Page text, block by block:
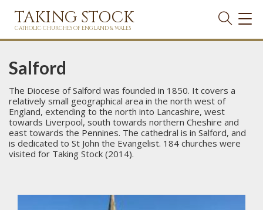
TAKING STOCK
CATHOLIC CHURCHES OF ENGLAND & WALES
Salford
The Diocese of Salford was founded in 1850. It covers a
relatively small geographical area in the north west of
England, extending to the north into Lancashire, west
towards Liverpool, south towards northern Cheshire and
east towards the Pennines. The cathedral is in Salford, and
is dedicated to St John the Evangelist. 184 churches were
visited for Taking Stock (2014).